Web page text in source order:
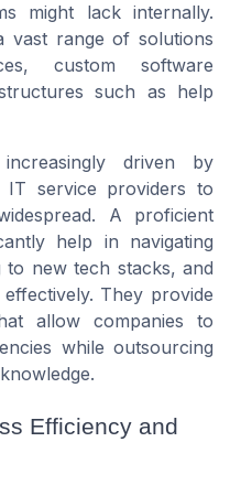
might lack internally.
vast range of solutions
custom software
such as help
driven by
service providers to
A proficient
help in navigating
to new tech stacks, and
They provide
allow companies to
while outsourcing
Efficiency and